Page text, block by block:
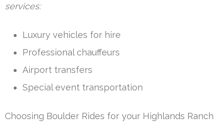
services:
Luxury vehicles for hire
Professional chauffeurs
Airport transfers
Special event transportation
Choosing Boulder Rides for your Highlands Ranch